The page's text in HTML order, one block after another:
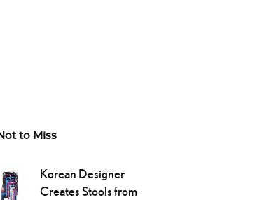
to Miss
Korean Designer
Creates Stools from